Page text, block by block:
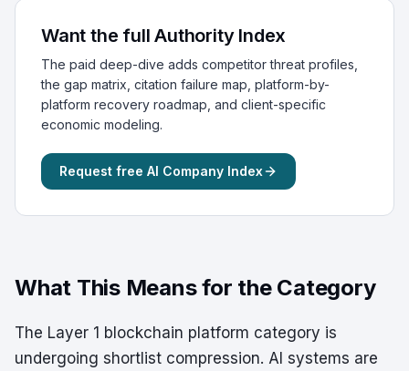
Want the full Authority Index
The paid deep-dive adds competitor threat profiles,
the gap matrix, citation failure map, platform-by-
platform recovery roadmap, and client-specific
economic modeling.
Request free AI Company Index
What This Means for the Category
The Layer 1 blockchain platform category is
undergoing shortlist compression. AI systems are